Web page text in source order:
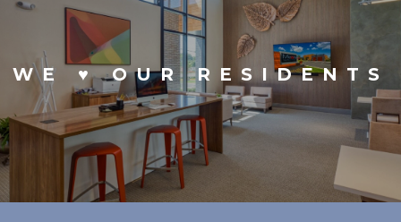
WE ♥ OUR RESIDENTS